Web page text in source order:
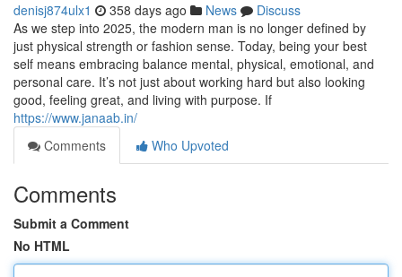
denisj874ulx1 358 days ago News
Discuss
As we step into 2025, the modern man is no longer defined by
just physical strength or fashion sense. Today, being your best
self means embracing balance mental, physical, emotional, and
personal care. It’s not just about working hard but also looking
good, feeling great, and living with purpose. If
https://www.janaab.in/
Comments
Who Upvoted
Comments
Submit a Comment
No HTML